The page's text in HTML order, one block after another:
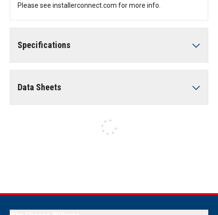
Please see installerconnect.com for more info.
Specifications
Data Sheets